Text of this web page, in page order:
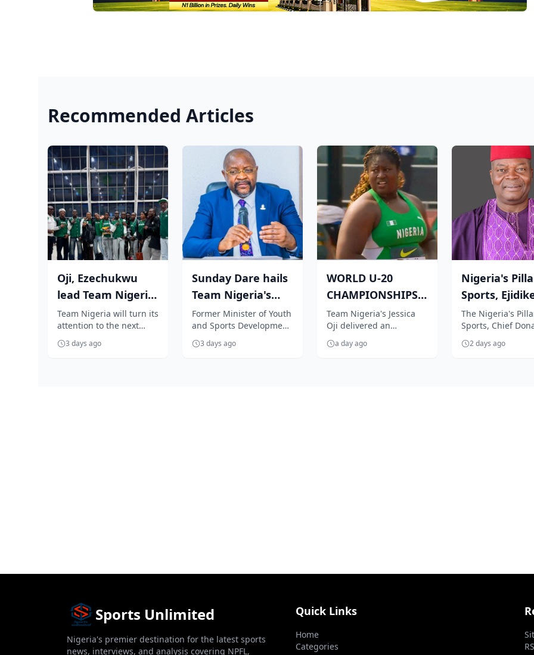
Recommended Articles
Oji, Ezechukwu
lead Team Nigeria
to Oregon for
World Athleti...
Team Nigeria will turn its
attention to the next
generation of athletics
stars as a promising
3 days ago
Sunday Dare hails
Team Nigeria's
Glasgow 2026 feat,
commends...
Former Minister of Youth
and Sports Development
and Special Adviser to
President Bola Tinubu on
3 days ago
WORLD U-20
CHAMPIONSHIPS:
Nigeria's Oji
qualifies in style
f...
Team Nigeria's Jessica
Oji delivered an
impressive performance
to book her place in the
a day ago
Nigeria's
Sports,
Team Nige...
The Nigeria's
Sports, Chief
Agu-Ejidike, has
congratulated
2 days ago
Sports Unlimited
Nigeria's premier destination for the latest sports
news, interviews, and analysis covering NPFL,
Quick Links
Home
Categories